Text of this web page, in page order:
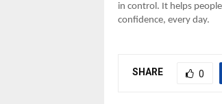
in control. It helps
confidence, every day.
SHARE 0